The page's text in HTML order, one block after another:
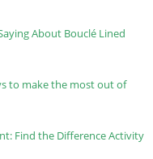
About Bouclé Lined
to make the most out of
Find the Difference Activity